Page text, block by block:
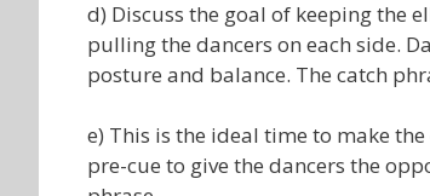
d) Discuss the goal of keeping the
pulling the dancers on each side.
posture and balance. The catch
e) This is the ideal time to make
pre-cue to give the dancers the